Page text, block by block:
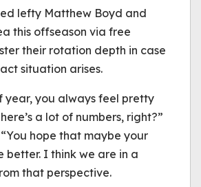
lefty Matthew Boyd and
this offseason via free
their rotation depth in case
situation arises.
year, you always feel pretty
a lot of numbers, right?”
hope that maybe your
better. I think we are in a
that perspective.